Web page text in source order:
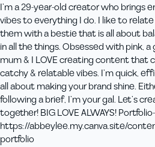
I’m a 29-year-old creator who brings
vibes to everything I do. I like to
them with a bestie that is all about
in all the things. Obsessed with pink,
mum & I LOVE creating content that
catchy & relatable vibes. I’m quick,
all about making your brand shine.
following a brief, I’m your gal. Let’s
together! BIG LOVE ALWAYS! Portfolio-
https://abbeylee.my.canva.site/
portfolio